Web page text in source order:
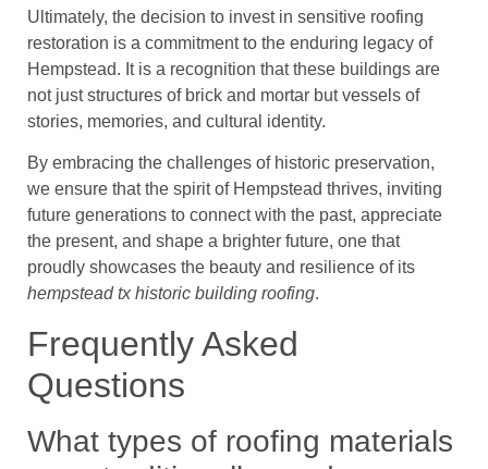
Ultimately, the decision to invest in sensitive roofing
restoration is a commitment to the enduring legacy of
Hempstead. It is a recognition that these buildings are
not just structures of brick and mortar but vessels of
stories, memories, and cultural identity.
By embracing the challenges of historic preservation,
we ensure that the spirit of Hempstead thrives, inviting
future generations to connect with the past, appreciate
the present, and shape a brighter future, one that
proudly showcases the beauty and resilience of its
hempstead tx historic building roofing.
Frequently Asked
Questions
What types of roofing materials